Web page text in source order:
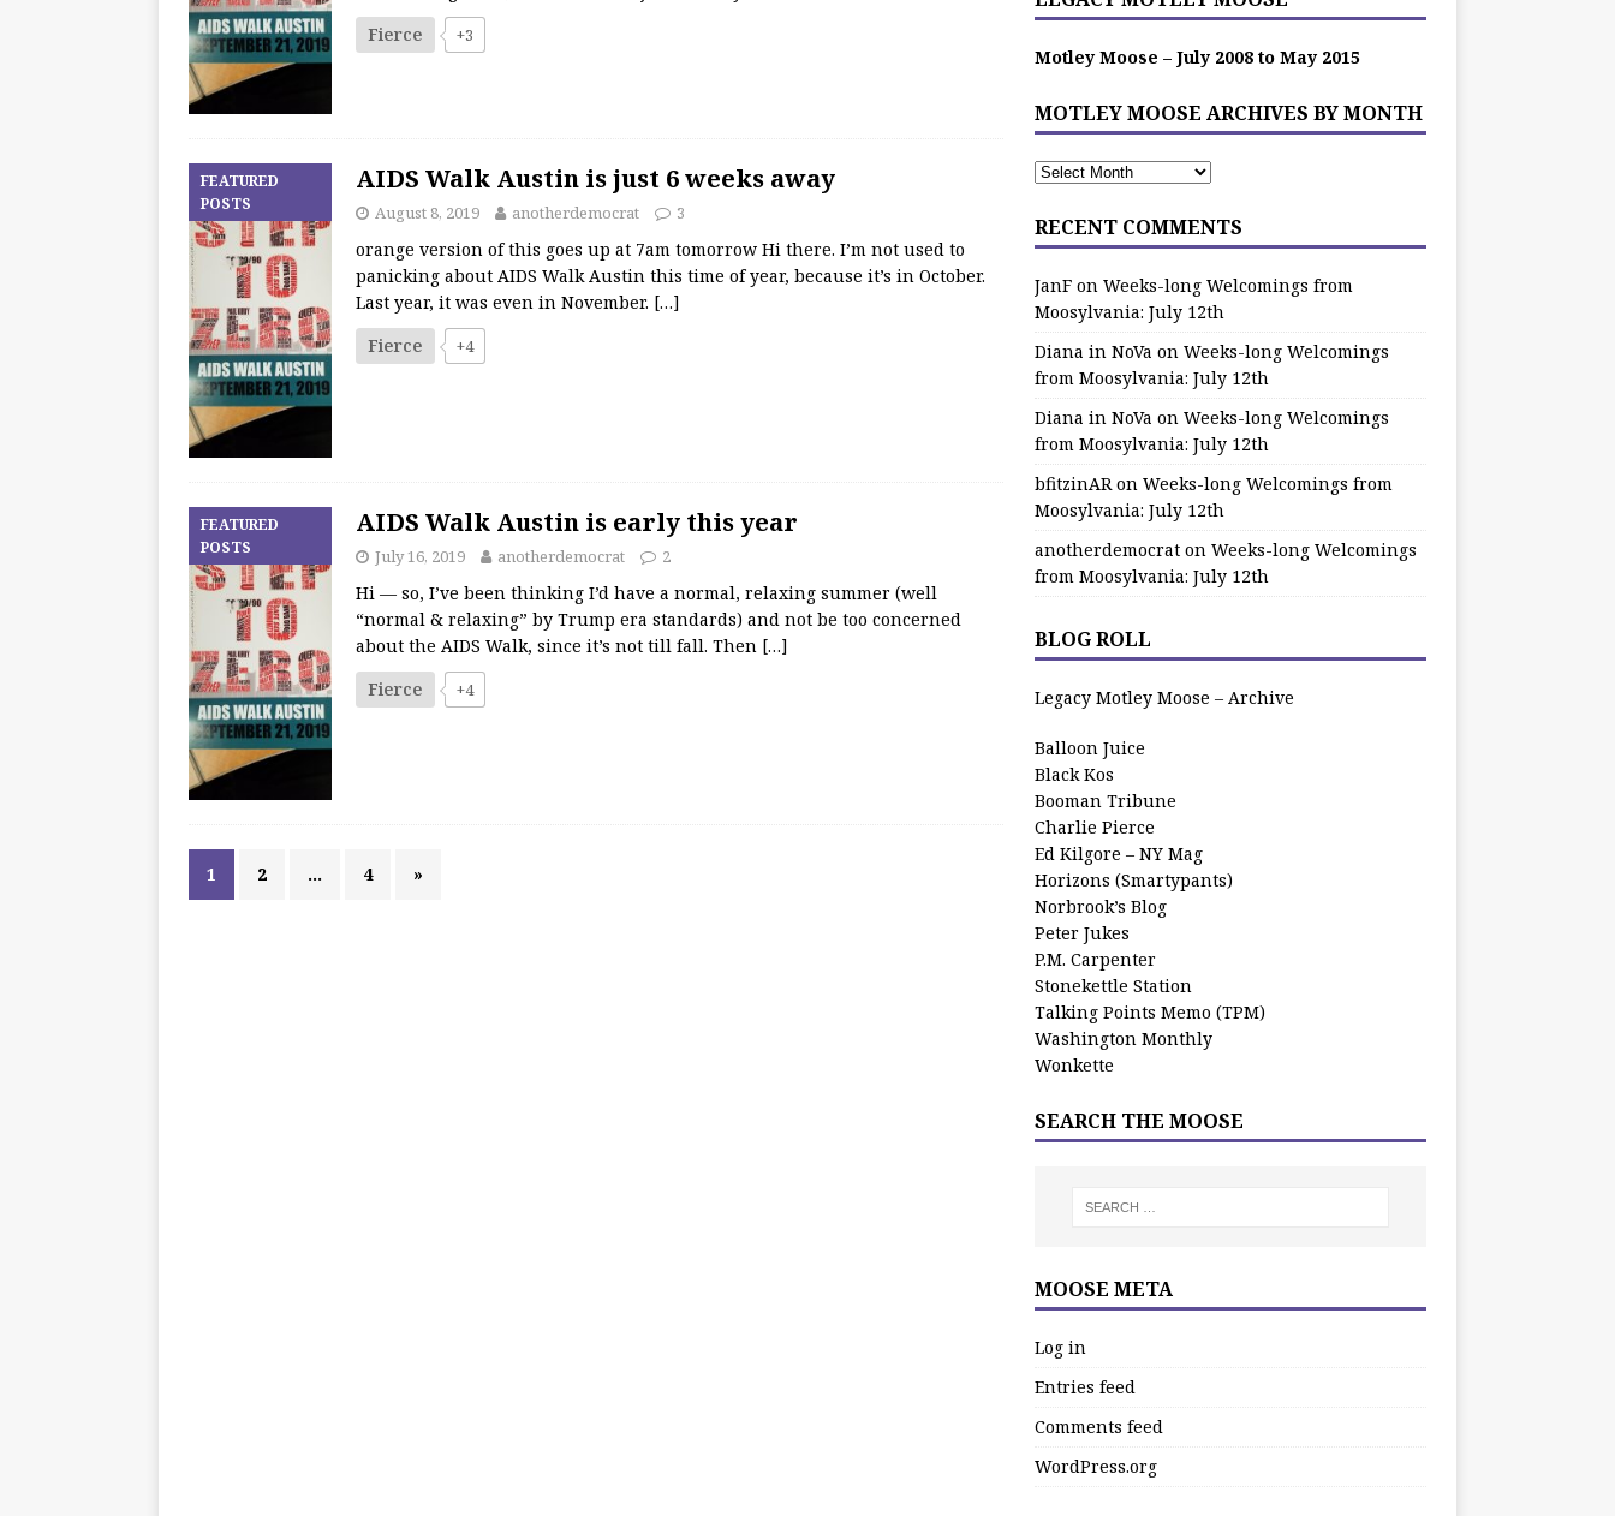
Fierce
+3
FEATURED
POSTS
AIDS Walk Austin is just 6 weeks away
August 8, 2019 anotherdemocrat 3
orange version of this goes up at 7am tomorrow Hi there. I’m not used to
panicking about AIDS Walk Austin this time of year, because it’s in October.
Last year, it was even in November. […]
Fierce
+4
FEATURED
POSTS
AIDS Walk Austin is early this year
July 16, 2019 anotherdemocrat 2
Hi — so, I’ve been thinking I’d have a normal, relaxing summer (well
“normal & relaxing” by Trump era standards) and not be too concerned
about the AIDS Walk, since it’s not till fall. Then […]
Fierce
+4
1 2 … 4 »
Motley Moose – July 2008 to May 2015
MOTLEY MOOSE ARCHIVES BY MONTH
RECENT COMMENTS
JanFon Weeks-long Welcomings from
Moosylvania: July 12th
Diana in NoVa on Weeks-long Welcomings
from Moosylvania: July 12th
Diana in NoVa on Weeks-long Welcomings
from Moosylvania: July 12th
bfitzinARon Weeks-long Welcomings from
Moosylvania: July 12th
anotherdemocraton Weeks-long Welcomings
from Moosylvania: July 12th
BLOG ROLL
Legacy Motley Moose – Archive
Balloon Juice
Black Kos
Booman Tribune
Charlie Pierce
Ed Kilgore – NY Mag
Horizons (Smartypants)
Norbrook’s Blog
Peter Jukes
P.M. Carpenter
Stonekettle Station
Talking Points Memo (TPM)
Washington Monthly
Wonkette
SEARCH THE MOOSE
MOOSE META
Log in
Entries feed
Comments feed
WordPress.org